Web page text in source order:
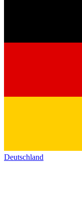
Deutschland